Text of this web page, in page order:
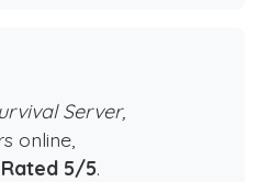
Server,
online,
Rated 5/5.